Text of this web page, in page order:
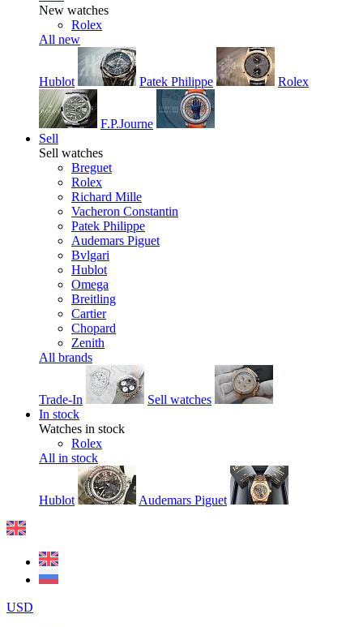
New watches
Rolex
All new
Hublot Patek Philippe Rolex
F.P.Journe
Sell
Sell watches
Breguet
Rolex
Richard Mille
Vacheron Constantin
Patek Philippe
Audemars Piguet
Bvlgari
Hublot
Omega
Breitling
Cartier
Chopard
Zenith
All brands
Trade-In
Sell watches
In stock
Watches in stock
Rolex
All in stock
Hublot Audemars Piguet
USD